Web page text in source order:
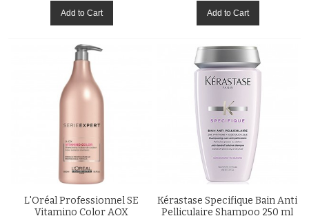
Add to Cart Add to Cart
L'Oréal Professionnel SE
Vitamino Color AOX
Kérastase Specifique Bain Anti
Pelliculaire Shampoo 250 ml